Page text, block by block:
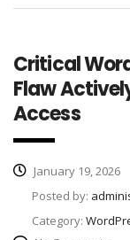
Critical
Flaw
Access
January 19, 2026
Posted by:
Category: